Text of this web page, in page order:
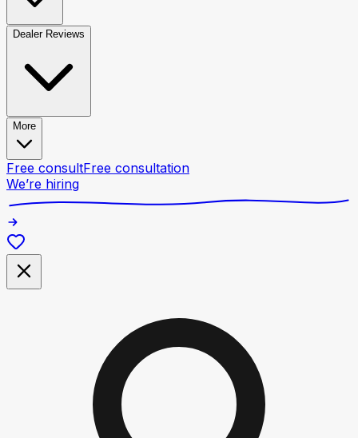
Dealer Reviews
More
Free consultFree consultation
We’re hiring